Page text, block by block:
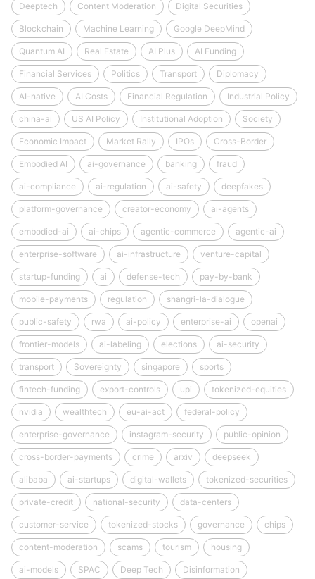
Deeptech Content Moderation Digital Securities
Blockchain Machine Learning Google DeepMind
Quantum AI Real Estate AI Plus AI Funding
Financial Services Politics Transport Diplomacy
AI-native AI Costs Financial Regulation Industrial Policy
china-ai US AI Policy Institutional Adoption Society
Economic Impact Market Rally IPOs Cross-Border
Embodied AI ai-governance banking fraud
ai-compliance ai-regulation ai-safety deepfakes
platform-governance creator-economy ai-agents
embodied-ai ai-chips agentic-commerce agentic-ai
enterprise-software ai-infrastructure venture-capital
startup-funding ai defense-tech pay-by-bank
mobile-payments regulation shangri-la-dialogue
public-safety rwa ai-policy enterprise-ai openai
frontier-models ai-labeling elections ai-security
transport Sovereignty singapore sports
fintech-funding export-controls upi tokenized-equities
nvidia wealthtech eu-ai-act federal-policy
enterprise-governance instagram-security public-opinion
cross-border-payments crime arxiv deepseek
alibaba ai-startups digital-wallets tokenized-securities
private-credit national-security data-centers
customer-service tokenized-stocks governance chips
content-moderation scams tourism housing
ai-models SPAC Deep Tech Disinformation